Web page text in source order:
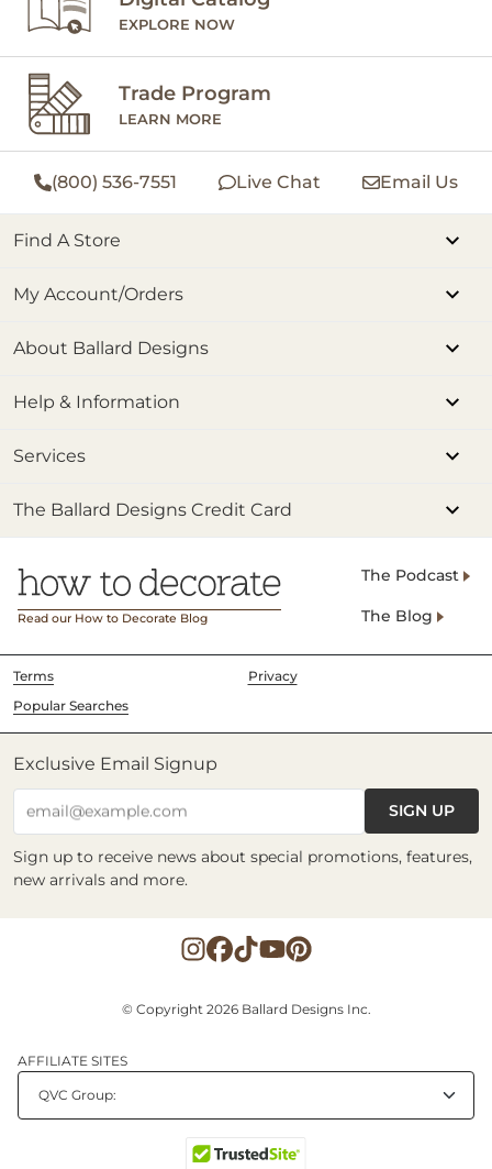
EXPLORE NOW
Trade Program
LEARN MORE
(800) 536-7551 Live Chat Email Us
Find A Store
My Account/Orders
About Ballard Designs
Help & Information
Services
The Ballard Designs Credit Card
Read our How to Decorate Blog
The Podcast
The Blog
Terms
Privacy
Popular Searches
Exclusive Email Signup
email@example.com SIGN UP
Sign up to receive news about special promotions, features,
new arrivals and more.
© Copyright 2026 Ballard Designs Inc.
AFFILIATE SITES